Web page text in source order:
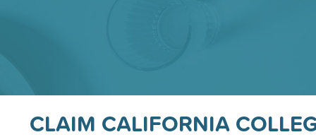
CLAIM CALIFORNIA